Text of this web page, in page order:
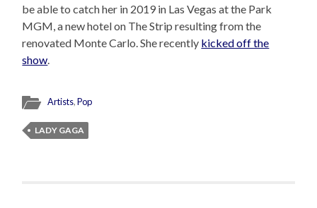
be able to catch her in 2019 in Las Vegas at the Park
MGM, a new hotel on The Strip resulting from the
renovated Monte Carlo. She recently kicked off the
show.
Artists,Pop
LADY GAGA